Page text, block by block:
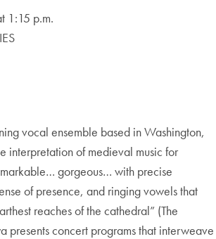
1:15 p.m.
vocal ensemble based in Washington,
interpretation of medieval music for
gorgeous… with precise
of presence, and ringing vowels that
reaches of the cathedral” (The
presents concert programs that interweave